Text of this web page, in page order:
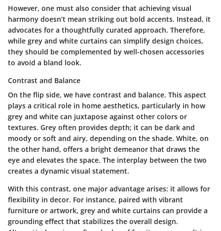
However, one must also consider that achieving visual
harmony doesn’t mean striking out bold accents. Instead, it
advocates for a thoughtfully curated approach. Therefore,
while grey and white curtains can simplify design choices,
they should be complemented by well-chosen accessories
to avoid a bland look.
Contrast and Balance
On the flip side, we have contrast and balance. This aspect
plays a critical role in home aesthetics, particularly in how
grey and white can juxtapose against other colors or
textures. Grey often provides depth; it can be dark and
moody or soft and airy, depending on the shade. White, on
the other hand, offers a bright demeanor that draws the
eye and elevates the space. The interplay between the two
creates a dynamic visual statement.
With this contrast, one major advantage arises: it allows for
flexibility in decor. For instance, paired with vibrant
furniture or artwork, grey and white curtains can provide a
grounding effect that stabilizes the overall design.